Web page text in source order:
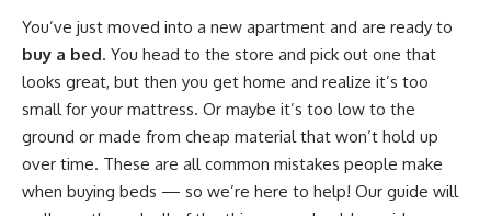
You’ve just moved into a new apartment and are ready to
buy a bed. You head to the store and pick out one that
looks great, but then you get home and realize it’s too
small for your mattress. Or maybe it’s too low to the
ground or made from cheap material that won’t hold up
over time. These are all common mistakes people make
when buying beds — so we’re here to help! Our guide will